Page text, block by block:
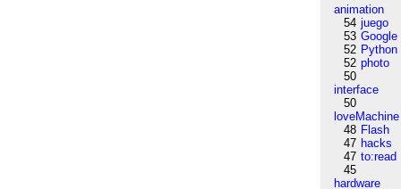
animation
54 juego
53 Google
52 Python
52 photo
50
interface
50
loveMachine
48 Flash
47 hacks
47 to:read
45
hardware